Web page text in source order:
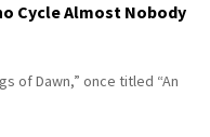
Cycle Almost Nobody
of Dawn,” once titled “An